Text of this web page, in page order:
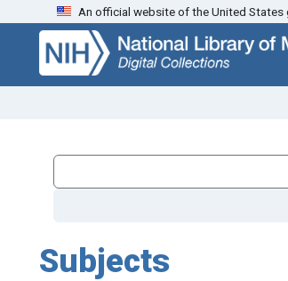
Skip
search
Skip to
main
content
An official website of the United States
Subjects